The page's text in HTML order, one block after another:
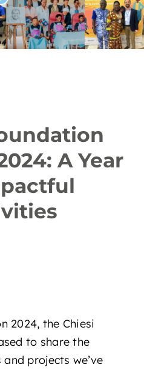
A Year
2024, the Chiesi
to share the
projects we’ve